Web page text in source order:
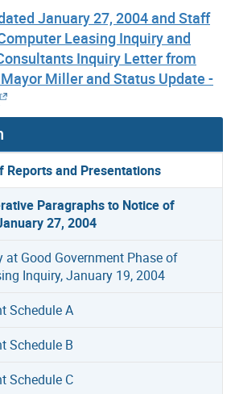
January 27, 2004 and Staff
Leasing Inquiry and
Inquiry Letter from
Miller and Status Update -
Reports and Presentations
Paragraphs to Notice of
27, 2004
at Good Government Phase of
Inquiry, January 19, 2004
Schedule A
Schedule B
Schedule C